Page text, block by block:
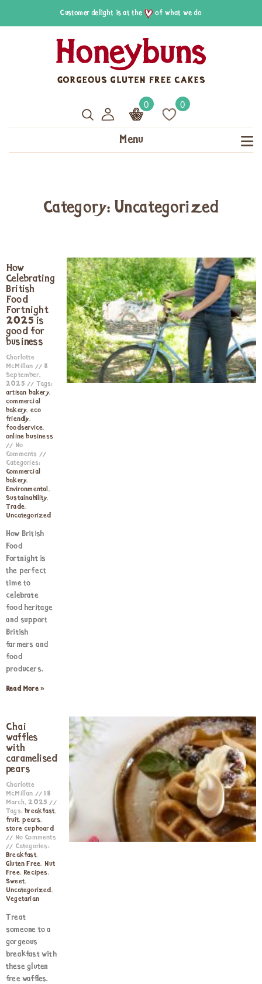
Customer delight is at the of what we do
0 0
Menu
Category: Uncategorized
How
Celebrating
British
Food
Fortnight
2025 is
good for
business
Charlotte
McMillan
8
September,
2025
Tags:
artisan bakery,
commercial
bakery, eco
friendly,
foodservice,
online business
No
Comments
Categories:
Commercial
bakery,
Environmental,
Sustainability,
Trade,
Uncategorized
How British
Food
Fortnight is
the perfect
time to
celebrate
food heritage
and support
British
farmers and
food
producers.
Read More »
Chai
waffles
with
caramelised
pears
Charlotte
McMillan
18
March, 2025
Tags:breakfast,
fruit,pears,
store cupboard
No Comments
Categories:
Breakfast,
Gluten Free, Nut
Free,Recipes,
Sweet,
Uncategorized ,
Vegetarian
Treat
someone to a
gorgeous
breakfast with
these gluten
free waffles.